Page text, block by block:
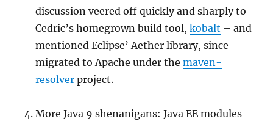
discussion veered off quickly and sharply to
Cedric’s homegrown build tool,kobalt – and
mentioned Eclipse’ Aether library, since
migrated to Apache under themaven-
resolver project.
More Java 9 shenanigans: Java EE modules